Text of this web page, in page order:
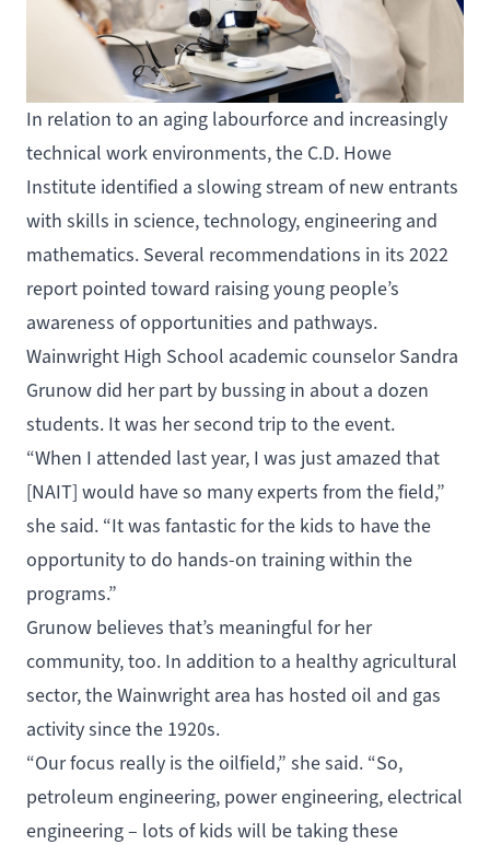
In relation to an aging labourforce and increasingly
technical work environments, the C.D. Howe
Institute identified a slowing stream of new entrants
with skills in science, technology, engineering and
mathematics. Several recommendations in its 2022
report pointed toward raising young people’s
awareness of opportunities and pathways.
Wainwright High School academic counselor Sandra
Grunow did her part by bussing in about a dozen
students. It was her second trip to the event.
“When I attended last year, I was just amazed that
[NAIT] would have so many experts from the field,”
she said. “It was fantastic for the kids to have the
opportunity to do hands-on training within the
programs.”
Grunow believes that’s meaningful for her
community, too. In addition to a healthy agricultural
sector, the Wainwright area has hosted oil and gas
activity since the 1920s.
“Our focus really is the oilfield,” she said. “So,
petroleum engineering, power engineering, electrical
engineering – lots of kids will be taking these